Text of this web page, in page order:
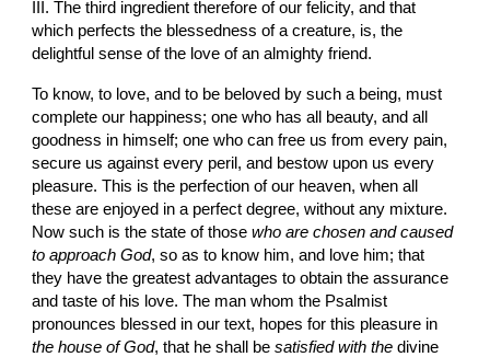
III. The third ingredient therefore of our felicity, and that
which perfects the blessedness of a creature, is, the
delightful sense of the love of an almighty friend.
To know, to love, and to be beloved by such a being, must
complete our happiness; one who has all beauty, and all
goodness in himself; one who can free us from every pain,
secure us against every peril, and bestow upon us every
pleasure. This is the perfection of our heaven, when all
these are enjoyed in a perfect degree, without any mixture.
Now such is the state of those who are chosen and caused
to approach God, so as to know him, and love him; that
they have the greatest advantages to obtain the assurance
and taste of his love. The man whom the Psalmist
the house of God, that he shall be satisfied with the divine